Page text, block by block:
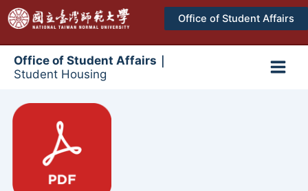
至
Office of Student Affairs
Office of Student Affairs｜
Student Housing